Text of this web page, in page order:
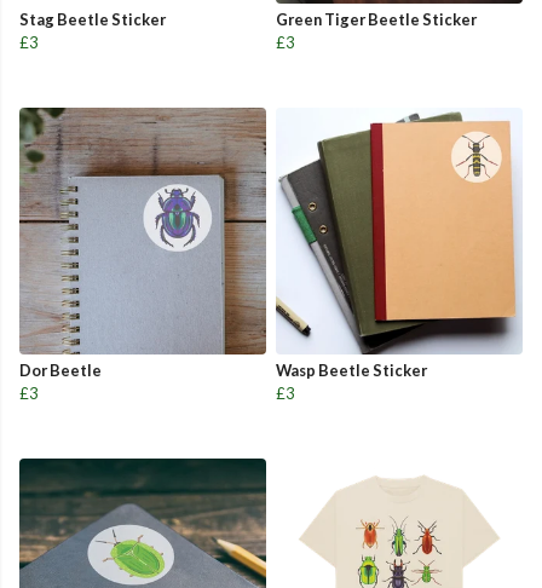
Stag Beetle Sticker
£3
Green Tiger Beetle Sticker
£3
Dor Beetle
£3
Wasp Beetle Sticker
£3